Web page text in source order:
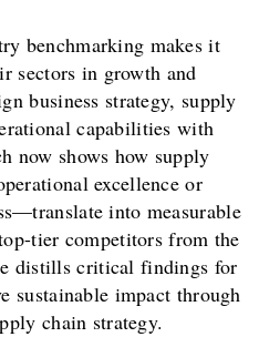
benchmarking makes it
sectors in growth and
business strategy, supply
capabilities with
now shows how supply
excellence or
into measurable
tier competitors from the
distills critical findings for
sustainable impact through
chain strategy.